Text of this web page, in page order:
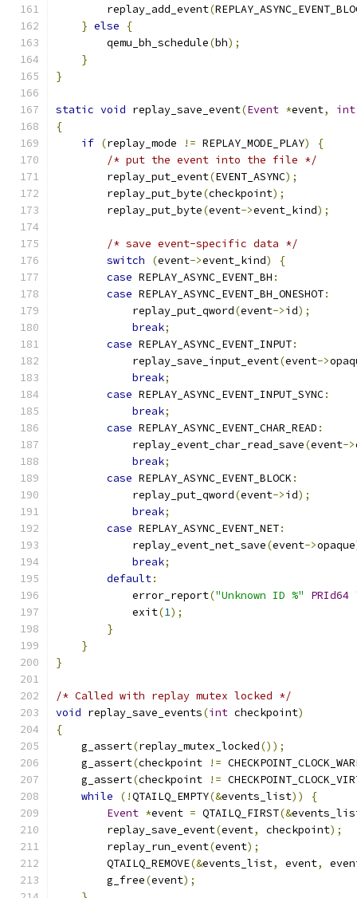
        replay_add_event
(
} else
{
        qemu_bh_schedule
(bh);
}
}
static void replay_save_event(Event *event, int
{
if (replay_mode != REPLAY_MODE_PLAY)
{
/* put the event into the file */
        replay_put_event
(EVENT_ASYNC);
        replay_put_byte
(checkpoint);
        replay_put_byte
(event->event_kind);
/* save event-specific data */
switch
(event->event_kind)
{
case REPLAY_ASYNC_EVENT_BH :
case REPLAY_ASYNC_EVENT_BH_ONESHOT:
            replay_put_qword
(event->id);
break;
case REPLAY_ASYNC_EVENT_INPUT:
            replay_save_input_event
(event->
break;
case REPLAY_ASYNC_EVENT_INPUT_SYNC:
break;
case REPLAY_ASYNC_EVENT_CHAR_READ :
            replay_event_char_read_save
(event->
break;
case REPLAY_ASYNC_EVENT_BLOCK :
            replay_put_qword
(event->id);
break;
case REPLAY_ASYNC_EVENT_NET:
            replay_event_net_save
(event->opaque
break;
default:
            error_report
("Unknown ID %" PRId64
            exit
(1);
}
}
}
/* Called with replay mutex locked */
void replay_save_events(int checkpoint)
{
    g_assert
(replay_mutex_locked());
    g_assert
(checkpoint !=
    g_assert
(checkpoint !=
while
(!QTAILQ_EMPTY(&events_list))
{
Event *event = QTAILQ_FIRST(&
        replay_save_event
(event, checkpoint);
        replay_run_event
(event);
        QTAILQ_REMOVE
(&events_list, event,
        g_free
(event);